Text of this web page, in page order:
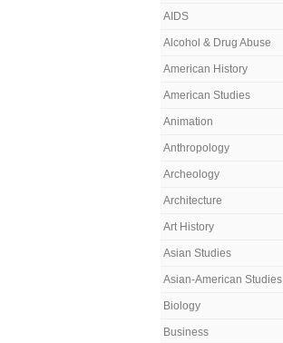
AIDS
Alcohol & Drug Abuse
American History
American Studies
Animation
Anthropology
Archeology
Architecture
Art History
Asian Studies
Asian-American Studies
Biology
Business